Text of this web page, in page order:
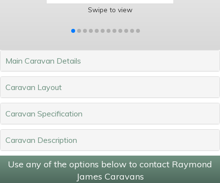
Swipe to view
Main Caravan Details
Caravan Layout
Caravan Specification
Caravan Description
Use any of the options below to contact Raymond
James Caravans